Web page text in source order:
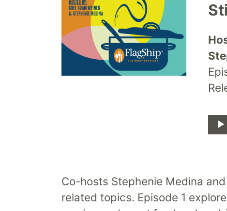
Co-hosts Stephenie Medina
related topics. Episode 1